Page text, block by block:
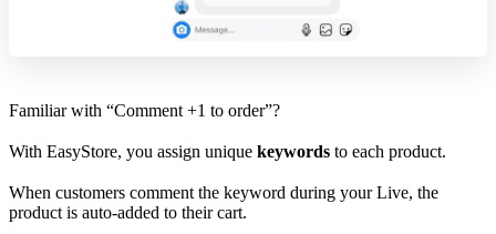
Familiar with “Comment +1 to order”?
With EasyStore, you assign unique keywords to each product.
When customers comment the keyword during your Live, the
product is auto-added to their cart.